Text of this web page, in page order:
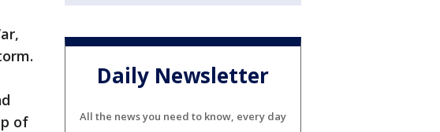
of
Daily Newsletter
All the news you need to know, every day